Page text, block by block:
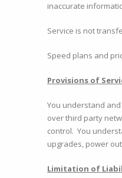
inaccurate
Service is not
Speed plans and
Provisions of
You understand
over third party
control. You
upgrades, power
Limitation of